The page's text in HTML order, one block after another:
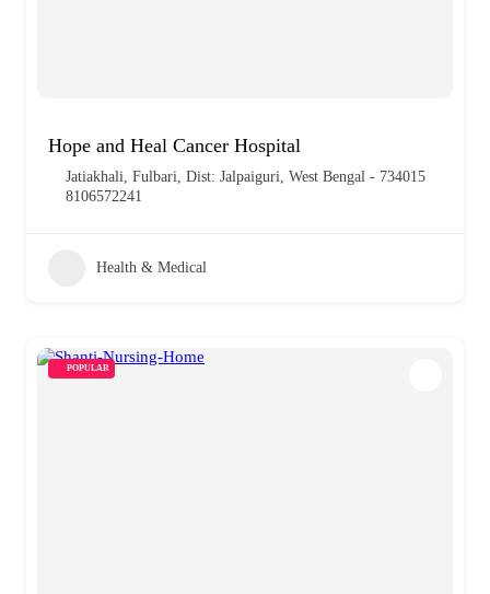
Hope and Heal Cancer Hospital
Jatiakhali, Fulbari, Dist: Jalpaiguri, West Bengal - 734015
8106572241
Health & Medical
POPULAR